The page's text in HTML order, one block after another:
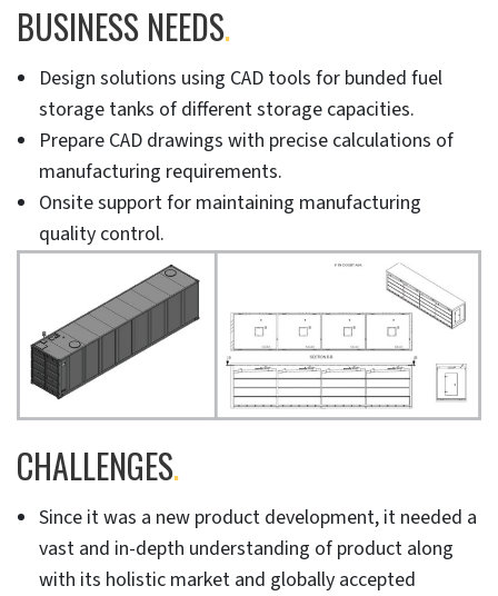
BUSINESS NEEDS.
Design solutions using CAD tools for bunded fuel
storage tanks of different storage capacities.
Prepare CAD drawings with precise calculations of
manufacturing requirements.
Onsite support for maintaining manufacturing
quality control.
CHALLENGES.
Since it was a new product development, it needed a
vast and in-depth understanding of product along
with its holistic market and globally accepted